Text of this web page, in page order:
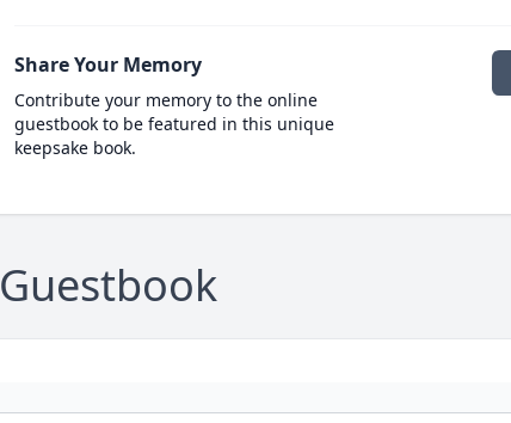
Share Your Memory
Contribute your memory to the online
guestbook to be featured in this unique
keepsake book.
Guestbook